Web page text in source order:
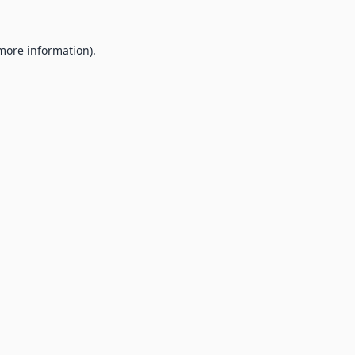
information).